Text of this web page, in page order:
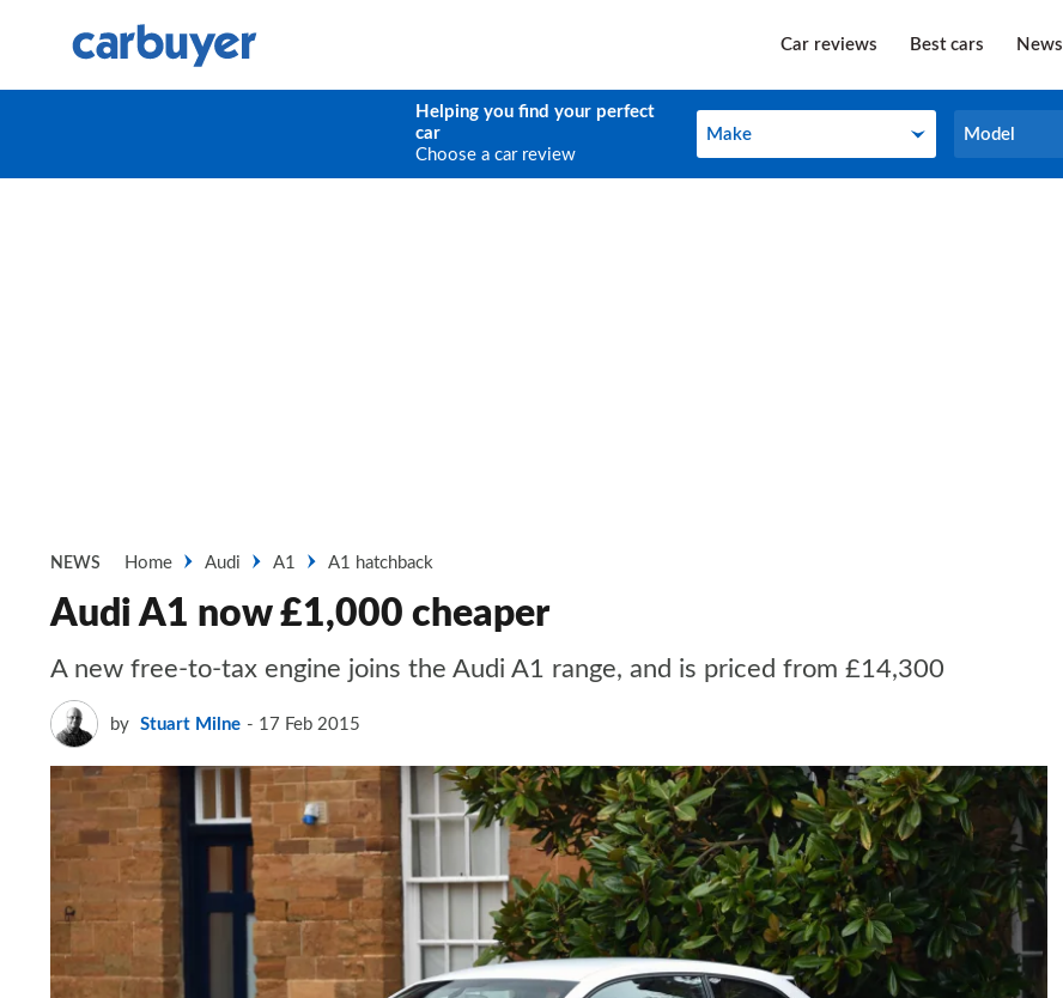
Car reviews Best cars News
Helping you find your perfect
car
Choose a car review
Make
Make Model
Model
NEWS Home Audi A1 A1 hatchback
Audi A1 now £1,000 cheaper
A new free-to-tax engine joins the Audi A1 range, and is priced from £14,300
by Stuart Milne 17 Feb 2015